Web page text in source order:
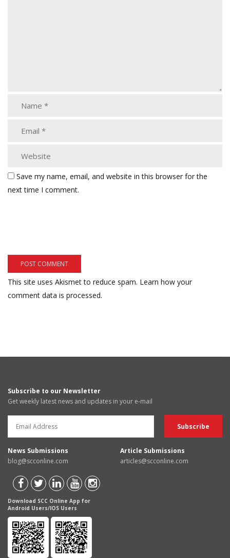
Save my name, email, and website in this browser for the
next time I comment.
This site uses Akismet to reduce spam. Learn how your
comment data is processed.
Subscribe to our Newsletter
Get weekly latest news and updates in your e-mail
News Submissions
blog@scconline.com
Article Submissions
articles@scconline.com
Download SCC Online App for
Android Users/IOS Users